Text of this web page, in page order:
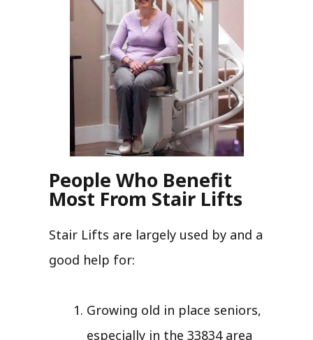
People Who Benefit
Most From Stair Lifts
Stair Lifts are largely used by and a
good help for:
Growing old in place seniors,
especially in the 33834 area